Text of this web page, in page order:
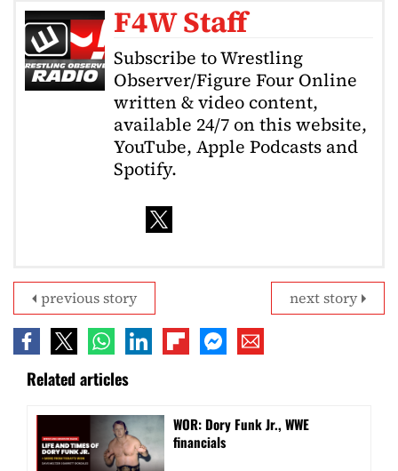
F4W Staff
Subscribe to Wrestling
Observer/Figure Four Online
written & video content,
available 24/7 on this website,
YouTube, Apple Podcasts and
Spotify.
next story
previous story
Related articles
WOR: Dory Funk Jr., WWE
financials